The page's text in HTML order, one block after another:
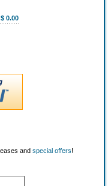
$ 0.00
and special offers!